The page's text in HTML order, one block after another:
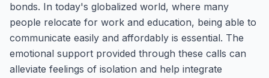
bonds. In today's globalized world, where many
people relocate for work and education, being able to
communicate easily and affordably is essential. The
emotional support provided through these calls can
alleviate feelings of isolation and help integrate